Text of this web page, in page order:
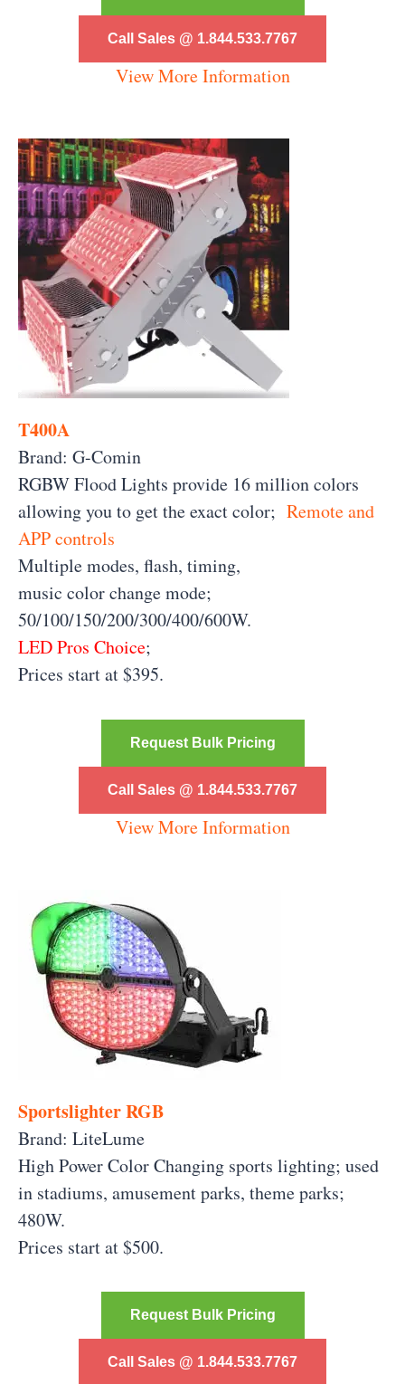
Call Sales @ 1.844.533.7767
View More Information
T400A
Brand: G-Comin
RGBW Flood Lights provide 16 million colors
allowing you to get the exact color; Remote and
APP controls
Multiple modes, flash, timing,
music color change mode;
50/100/150/200/300/400/600W.
LED Pros Choice;
Prices start at $395.
Request Bulk Pricing
Call Sales @ 1.844.533.7767
View More Information
Sportslighter RGB
Brand: LiteLume
High Power Color Changing sports lighting; used
in stadiums, amusement parks, theme parks;
480W.
Prices start at $500.
Request Bulk Pricing
Call Sales @ 1.844.533.7767